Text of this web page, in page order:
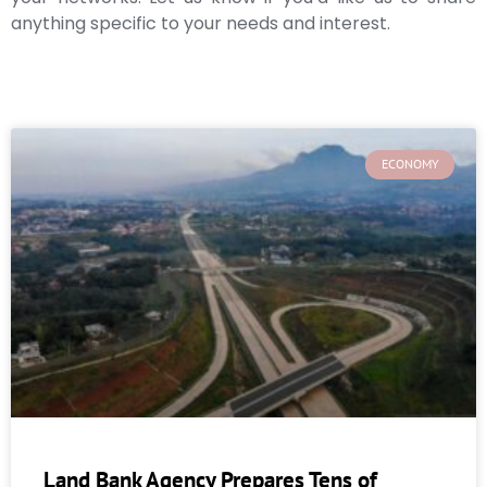
anything specific to your needs and interest.
ECONOMY
Land Bank Agency Prepares Tens of